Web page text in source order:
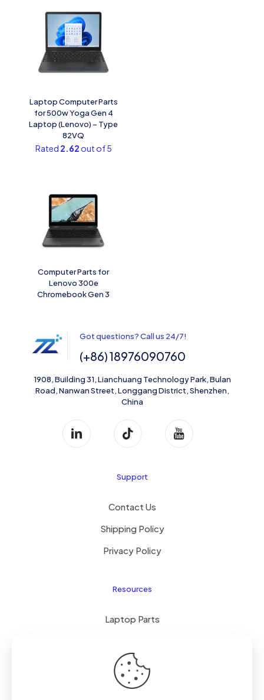
Laptop Computer Parts
for 500w Yoga Gen 4
Laptop (Lenovo) – Type
82VQ
Rated 2.62 out of 5
Computer Parts for
Lenovo 300e
Chromebook Gen 3
Got questions? Call us 24/7!
(+86) 18976090760
1908, Building 31, Lianchuang Technology Park, Bulan
Road, Nanwan Street, Longgang District, Shenzhen,
China
Support
Contact Us
Shipping Policy
Privacy Policy
Resources
Laptop Parts
Site Map